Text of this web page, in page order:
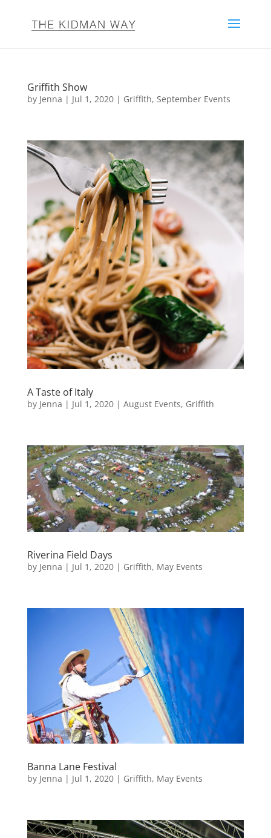
Griffith Show
by Jenna | Jul 1, 2020| Griffith, September Events
A Taste of Italy
by Jenna | Jul 1, 2020| August Events, Griffith
Riverina Field Days
by Jenna | Jul 1, 2020| Griffith, May Events
Banna Lane Festival
by Jenna | Jul 1, 2020| Griffith, May Events